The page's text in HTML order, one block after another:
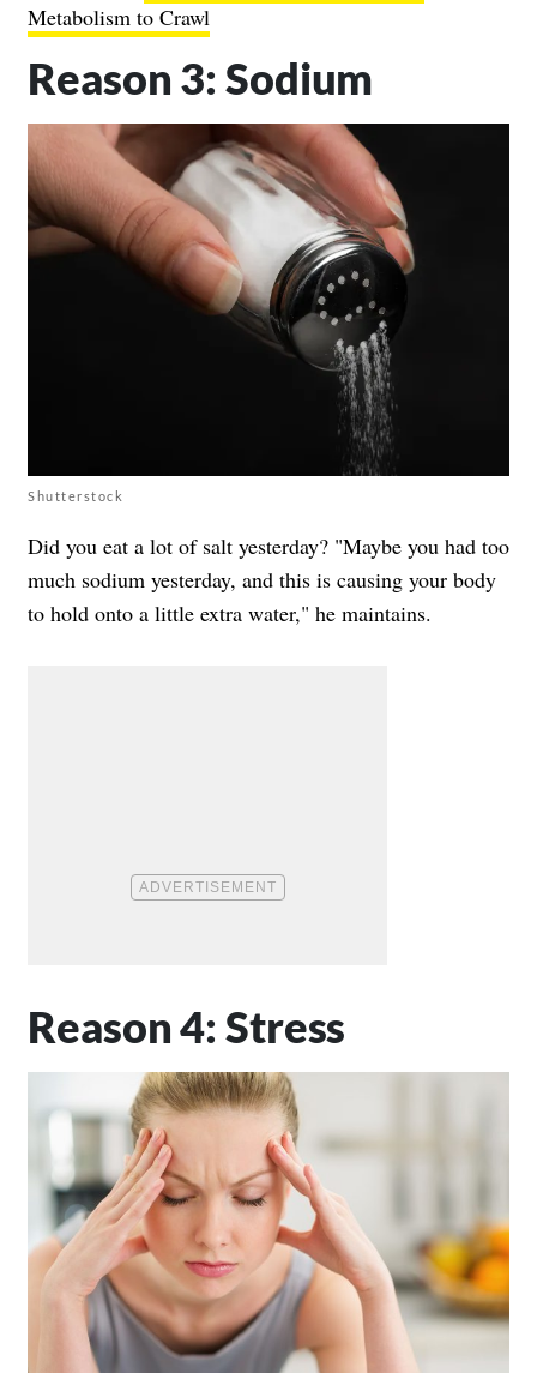
Metabolism to Crawl
Reason 3: Sodium
Shutterstock
Did you eat a lot of salt yesterday? "Maybe you had too
much sodium yesterday, and this is causing your body
to hold onto a little extra water," he maintains.
Reason 4: Stress